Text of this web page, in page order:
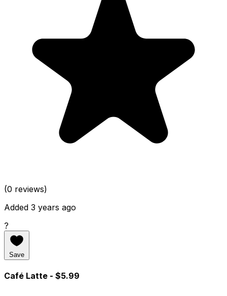
(0 reviews)
Added 3 years ago
?
Save
Café Latte - $5.99